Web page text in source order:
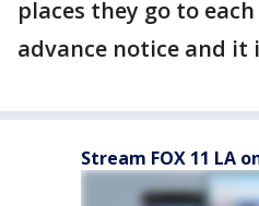
places they go to
advance notice and it
Stream FOX 11 LA